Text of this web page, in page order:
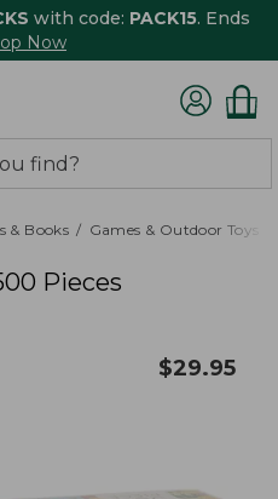
with code: PACK15. Ends
Now
& Books Games & Outdoor Toys
Pieces
$29.95